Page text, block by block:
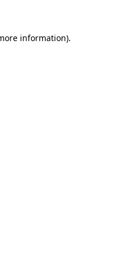
information).